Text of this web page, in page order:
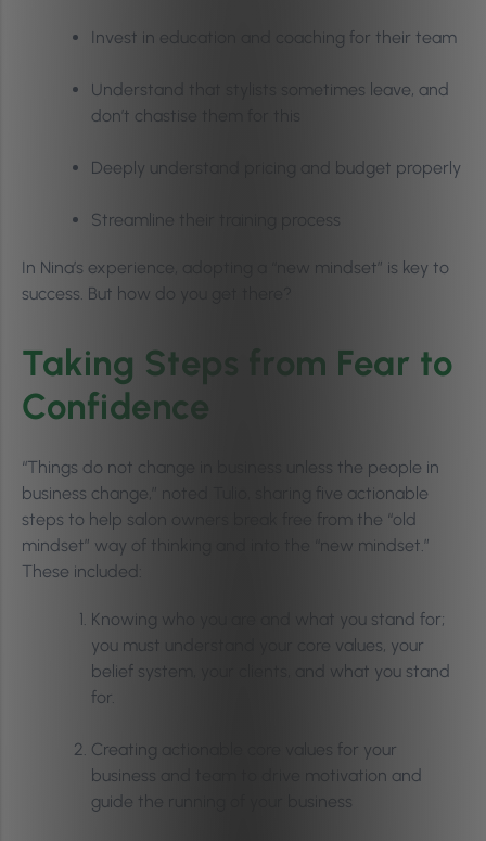
Invest in education and coaching for their team
Understand that stylists sometimes leave, and
don’t chastise them for this
Deeply understand pricing and budget properly
Streamline their training process
In Nina’s experience, adopting a “new mindset” is key to
success. But how do you get there?
Taking Steps from Fear to
Confidence
“Things do not change in business unless the people in
business change,” noted Tulio, sharing five actionable
steps to help salon owners break free from the “old
mindset” way of thinking and into the “new mindset.”
These included:
Knowing who you are and what you stand for;
you must understand your core values, your
belief system, your clients, and what you stand
for.
Creating actionable core values for your
business and team to drive motivation and
guide the running of your business